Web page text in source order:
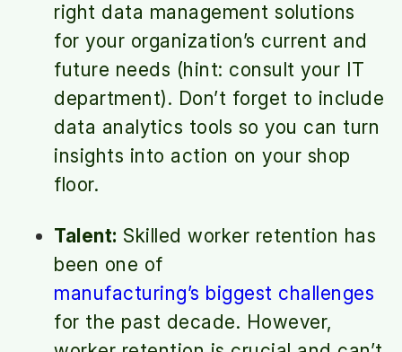
right data management solutions
for your organization’s current and
future needs (hint: consult your IT
department). Don’t forget to include
data analytics tools so you can turn
insights into action on your shop
floor.
Talent: Skilled worker retention has
been one of
manufacturing’s biggest challenges
for the past decade. However,